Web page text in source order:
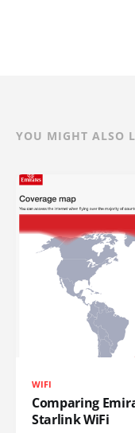
YOU MIGHT ALSO
WIFI
Comparing
Starlink WiFi